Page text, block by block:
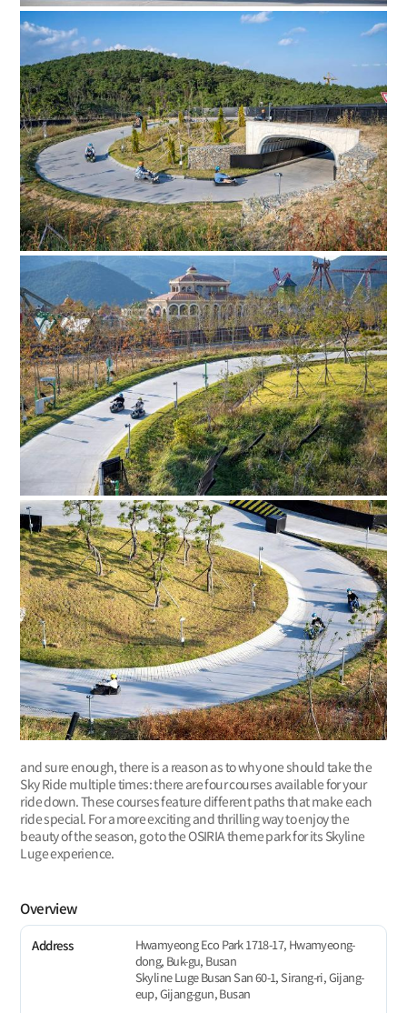
and sure enough, there is a reason as to why one should take the
Sky Ride multiple times: there are four courses available for your
ride down. These courses feature different paths that make each
ride special. For a more exciting and thrilling way to enjoy the
beauty of the season, go to the OSIRIA theme park for its Skyline
Luge experience.
Overview
Address
Hwamyeong Eco Park 1718-17, Hwamyeong-
dong, Buk-gu, Busan
Skyline Luge Busan San 60-1, Sirang-ri, Gijang-
eup, Gijang-gun, Busan